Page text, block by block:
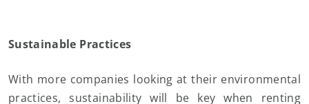
Sustainable Practices
With more companies looking at their environmental
practices, sustainability will be key when renting